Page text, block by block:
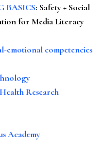
BASICS: Safety + Social
for Media Literacy
emotional competencies
Research
Academy